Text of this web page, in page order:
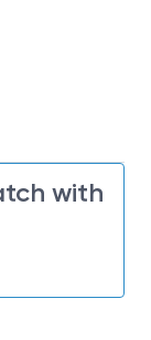
with